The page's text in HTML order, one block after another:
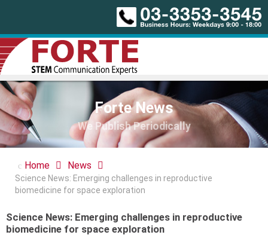
Forte News
We Publish Periodically
Home News
Science News: Emerging challenges in reproductive
biomedicine for space exploration
Science News: Emerging challenges in reproductive
biomedicine for space exploration